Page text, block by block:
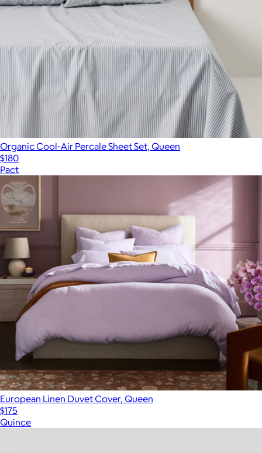
Organic Cool-Air Percale Sheet Set, Queen
$180
Pact
European Linen Duvet Cover, Queen
$175
Quince